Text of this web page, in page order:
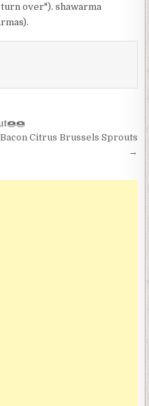
over"). shawarma
Citrus Brussels Sprouts
→